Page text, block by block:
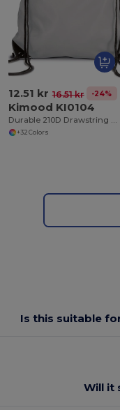
12.51 kr 16.51 kr -24%
Kimood KI0104
Durable 210D Drawstring Backpack with Reinforced Corners
+32 Colors
Is this suitable
Will it